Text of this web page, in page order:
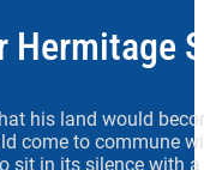
Hermitage
his land would
come to commune
sit in its silence with